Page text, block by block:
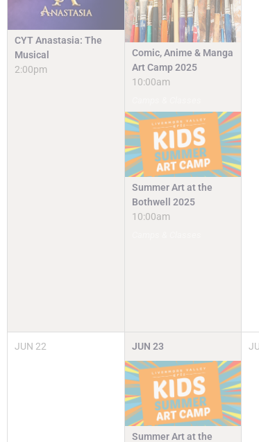
CYT Anastasia: The
Musical
2:00pm
Comic, Anime & Manga
Art Camp 2025
10:00am
Summer Art at the
Bothwell 2025
10:00am
JUN 22 JUN 23
Summer Art at the